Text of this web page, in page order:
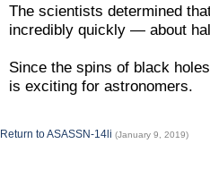
The scientists determined
incredibly quickly — about
Since the spins of black
is exciting for astronomers.
Return to ASASSN-14li (January 9, 2019)